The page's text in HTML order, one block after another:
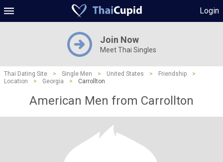
Login
Join Now
Meet Thai Singles
Thai Dating Site > Single Men > United States > Friendship
>
Location
> Georgia > Carrollton
American Men from Carrollton